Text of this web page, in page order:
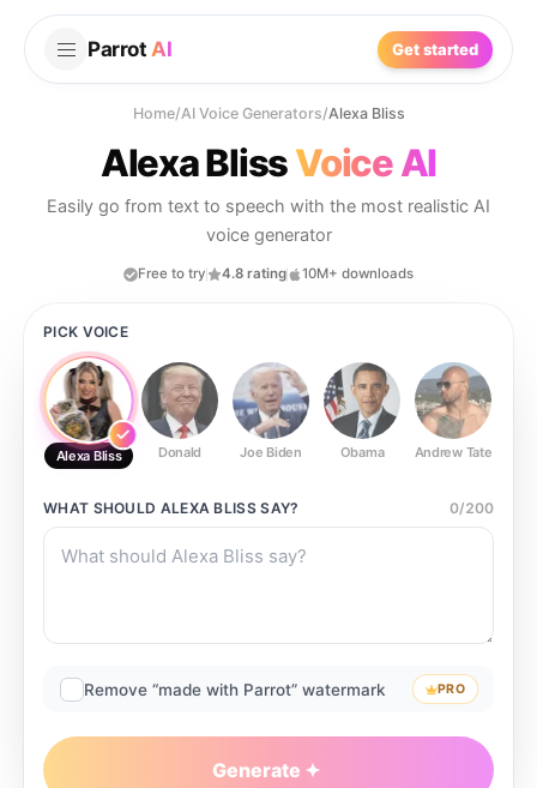
Parrot AI Get started
Home/AI Voice Generators/Alexa Bliss
Alexa BlissVoice AI
Easily go from text to speech with the most realistic AI
voice generator
Free to try 4.8 rating 10M+ downloads
PICK VOICE
Alexa Bliss Donald Joe Biden Obama Andrew Tate
WHAT SHOULD ALEXA BLISSSAY? 0/200
Remove “made with Parrot” watermark PRO
Generate